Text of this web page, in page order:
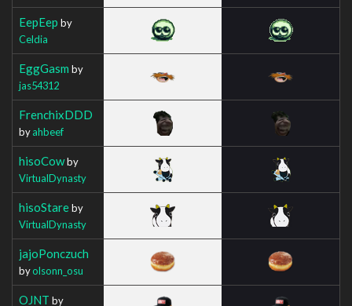
EepEep by
Celdia
EggGasm by
jas54312
FrenchixDDD
byahbeef
hisoCowby
VirtualDynasty
hisoStareby
VirtualDynasty
jajoPonczuch
byolsonn_osu
OJNT by